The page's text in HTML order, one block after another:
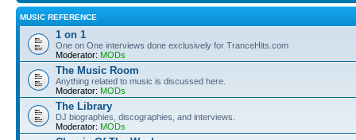
MUSIC REFERENCE
1 on 1
One on One interviews done exclusively for TranceHits.com
Moderator: MODs
The Music Room
Anything related to music is discussed here.
Moderator: MODs
The Library
DJ biographies, discographies, and interviews.
Moderator: MODs